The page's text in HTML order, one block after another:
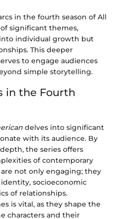
in the fourth season of All
significant themes,
individual growth but
This deeper
to engage audiences
simple storytelling.
in the Fourth
delves into significant
with its audience. By
the series offers
of contemporary
not only engaging; they
socioeconomic
of relationships.
is vital, as they shape the
characters and their